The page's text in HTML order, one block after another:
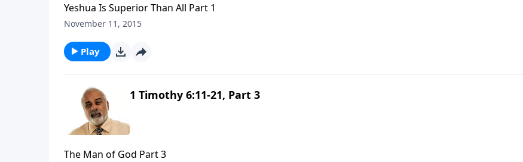
Yeshua Is Superior Than All Part 1
November 11, 2015
Play
1 Timothy 6:11-21, Part 3
The Man of God Part 3